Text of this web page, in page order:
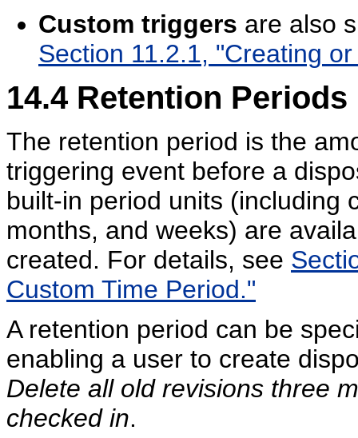
Custom triggers are also
Section 11.2.1, "Creating
14.4 Retention Periods
The retention period is the
triggering event before a
built-in period units (including
months, and weeks) are
created. For details, see
Custom Time Period."
A retention period can be
enabling a user to create
Delete all old revisions three
checked in.